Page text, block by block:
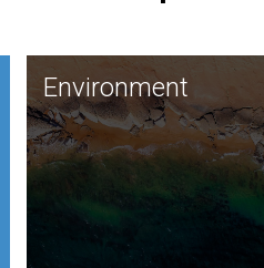
Environment
JCVI is using DNA
and analysis along with
synthetic biology
to harness microbes for
such as plastic degradation
and sustainable agriculture.
Environment